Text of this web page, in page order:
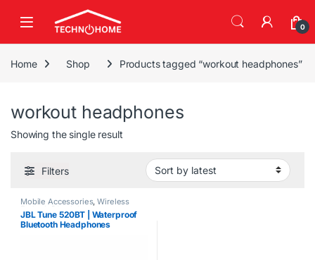
0
Home Shop Products tagged “workout headphones”
workout headphones
Showing the single result
Filters
Mobile Accessories,Wireless
Earbuds/Headphones
JBL Tune 520BT | Waterproof
Bluetooth Headphones